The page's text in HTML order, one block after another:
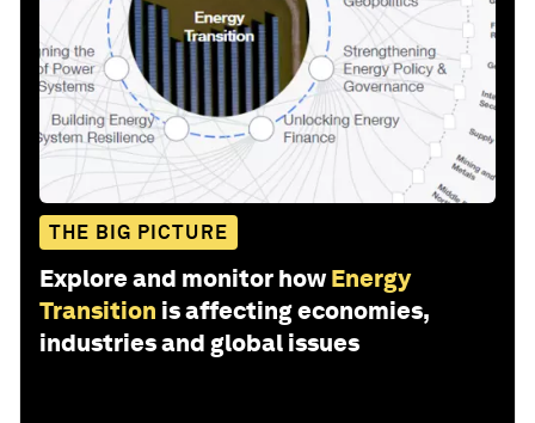
THE BIG PICTURE
Explore and monitor how Energy
Transition is affecting economies,
industries and global issues